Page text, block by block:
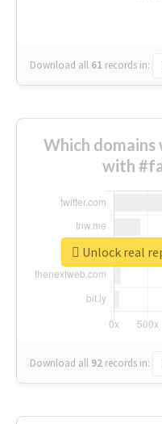
Download all 61 records in:
Which domains
with
Download all 92 records in:
Unlock real